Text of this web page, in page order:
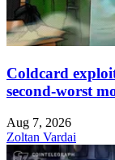
Coldcard
second-worst
Aug 7, 2026
Zoltan Vardai